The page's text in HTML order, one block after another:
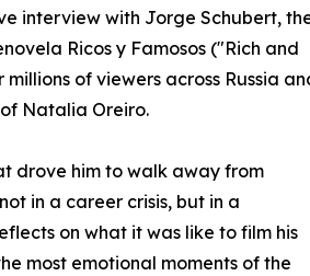
interview with Jorge Schubert,
Ricos y Famosos ("Rich and
of viewers across Russia
Natalia Oreiro.
drove him to walk away from
in a career crisis, but in a
on what it was like to film his
most emotional moments of the